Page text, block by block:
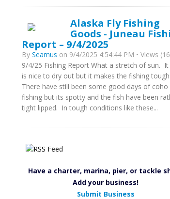
Alaska Fly Fishing
Goods - Juneau
Report – 9/4/2025
By Seamus on 9/4/2025 4:54:44 PM • Views
9/4/25 Fishing Report What a stretch of sun. It
is nice to dry out but it makes the fishing tough.
There have still been some good days of coho
fishing but its spotty and the fish have been
tight lipped. In tough conditions like these...
Have a charter, marina, pier, or tackle
Add your business!
Submit Business